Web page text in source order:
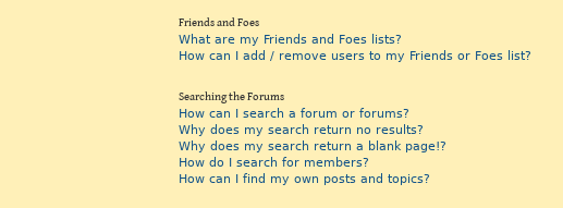
Friends and Foes
What are my Friends and Foes lists?
How can I add / remove users to my Friends or Foes list?
Searching the Forums
How can I search a forum or forums?
Why does my search return no results?
Why does my search return a blank page!?
How do I search for members?
How can I find my own posts and topics?